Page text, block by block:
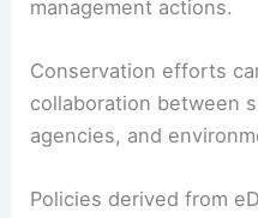
management actions.
Conservation efforts
collaboration between
agencies, and
Policies derived from